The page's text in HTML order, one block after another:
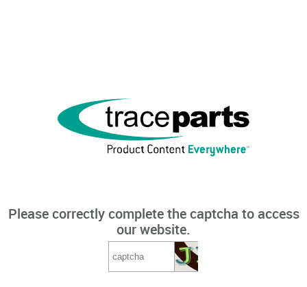
Please correctly complete the captcha to access
our website.